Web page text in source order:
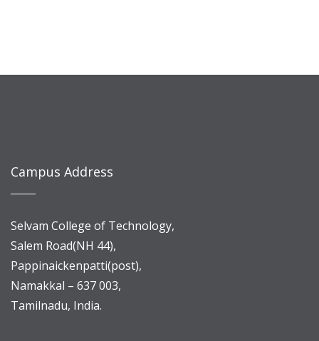
Campus Address
Selvam College of Technology,
Salem Road(NH 44),
Pappinaickenpatti(post),
Namakkal – 637 003,
Tamilnadu, India.